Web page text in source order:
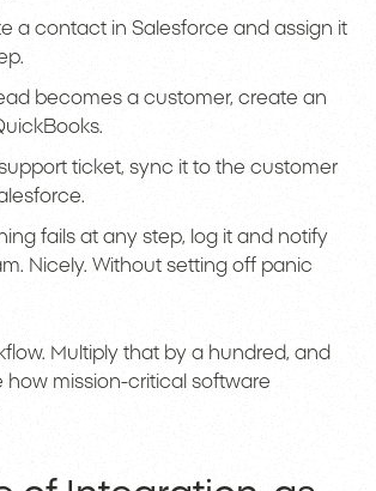
a contact in Salesforce and assign it
becomes a customer, create an
support ticket, sync it to the customer
fails at any step, log it and notify
Nicely. Without setting off panic
Multiply that by a hundred, and
how mission-critical software